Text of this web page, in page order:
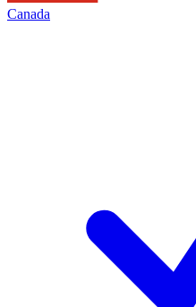
Canada